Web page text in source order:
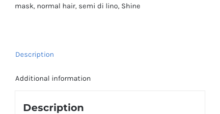
Mask
mask, normal hair, semi di lino, Shine
Description
Additional information
Description